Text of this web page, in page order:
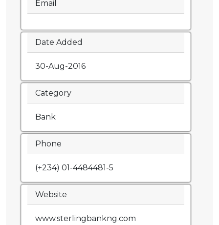
Email
Date Added
30-Aug-2016
Category
Bank
Phone
(+234) 01-4484481-5
Website
www.sterlingbankng.com